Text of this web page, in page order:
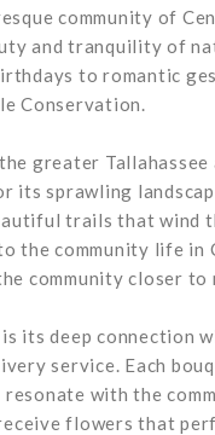
community of
and tranquility of
to romantic
Conservation.
greater
its sprawling
trails that wind
the community life
community closer to
its deep connection
service. Each
with the
flowers that